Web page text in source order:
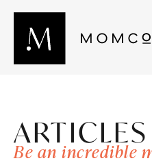
ARTICLES
Be an incredible